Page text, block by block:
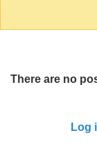
There are no
Log